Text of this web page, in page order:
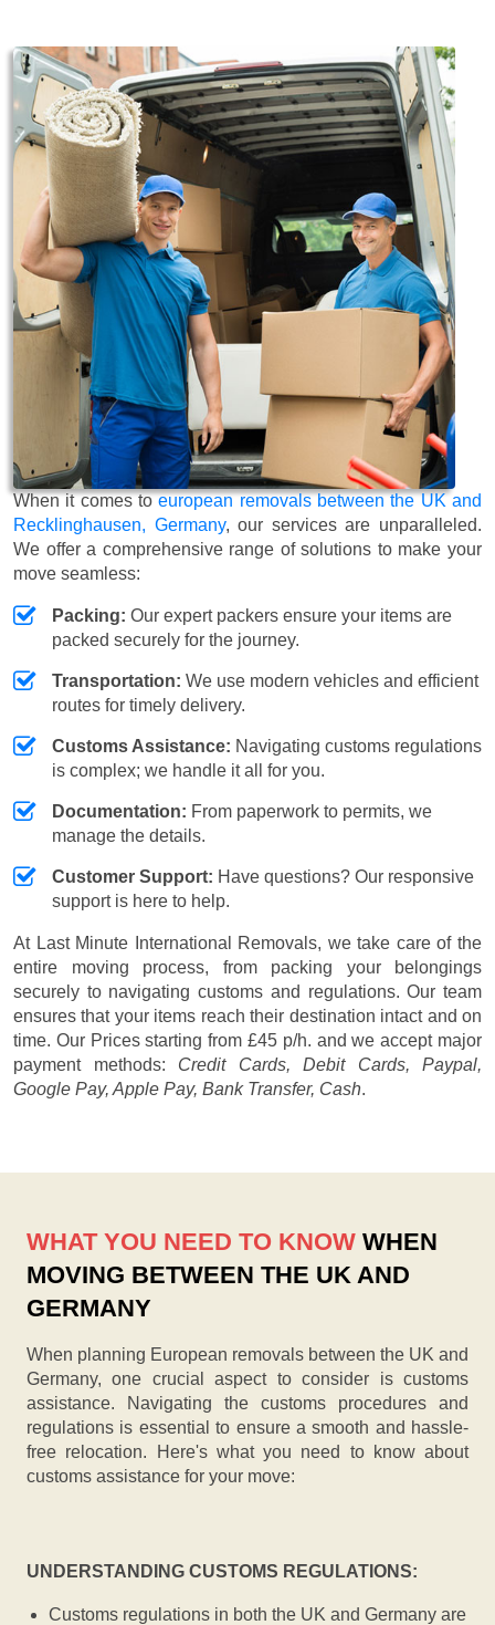
When it comes toeuropean removals between the UK and
Recklinghausen, Germany, our services are unparalleled.
We offer a comprehensive range of solutions to make your
move seamless:
Packing: Our expert packers ensure your items are
packed securely for the journey.
Transportation: We use modern vehicles and efficient
routes for timely delivery.
Customs Assistance: Navigating customs regulations
is complex; we handle it all for you.
Documentation: From paperwork to permits, we
manage the details.
Customer Support: Have questions? Our responsive
support is here to help.
At Last Minute International Removals, we take care of the
entire moving process, from packing your belongings
securely to navigating customs and regulations. Our team
ensures that your items reach their destination intact and on
time. Our Prices starting from £45 p/h. and we accept major
payment methods: Credit Cards, Debit Cards, Paypal,
Google Pay, Apple Pay, Bank Transfer, Cash.
WHAT YOU NEED TO KNOW WHEN
MOVING BETWEEN THE UK AND
GERMANY
When planning European removals between the UK and
Germany, one crucial aspect to consider is customs
assistance. Navigating the customs procedures and
regulations is essential to ensure a smooth and hassle-
free relocation. Here's what you need to know about
customs assistance for your move:
UNDERSTANDING CUSTOMS REGULATIONS:
Customs regulations in both the UK and Germany are